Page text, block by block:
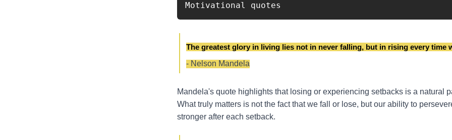
Motivational quotes
The greatest glory in living lies not in never falling, but in rising every time
- Nelson Mandela
Mandela's quote highlights that losing or experiencing setbacks is a natural
What truly matters is not the fact that we fall or lose, but our ability to
stronger after each setback.